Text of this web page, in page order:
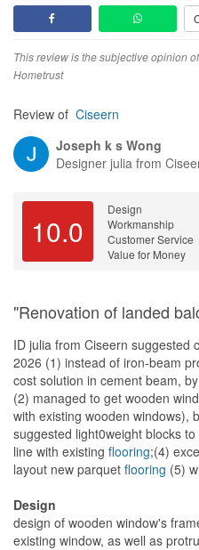
This review is the subjective opinion
Hometrust
Review of Ciseern
Joseph k s Wong
Designer julia from
10.0
Design
Workmanship
Customer Service
Value for Money
"Renovation of landed
ID julia from Ciseern suggested
2026 (1) instead of iron-beam
cost solution in cement beam,
(2) managed to get wooden
with existing wooden windows),
suggested light0weight blocks
line with existing flooring;(4)
layout new parquet flooring (5)
Design
design of wooden window's
existing window, as well as